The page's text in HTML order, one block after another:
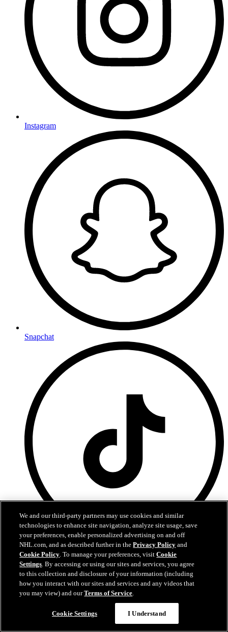
Instagram
Snapchat
TikTok
We and our third-party partners may use cookies and similar
technologies to enhance site navigation, analyze site usage, save
your preferences, enable personalized advertising on and off
NHL.com, and as described further in thePrivacy Policy and
Cookie Policy. To manage your preferences, visitCookie
Settings. By accessing or using our sites and services, you agree
to this collection and disclosure of your information (including
how you interact with our sites and services and any videos that
you may view) and ourTerms of Service.
Cookie Settings I Understand